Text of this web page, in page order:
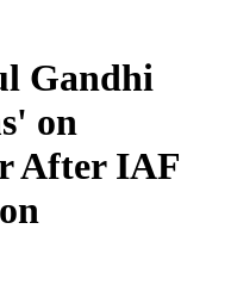
Gandhi
on
After IAF